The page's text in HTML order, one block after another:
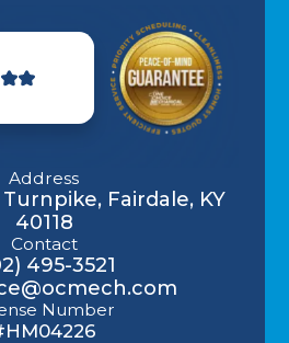
Address
Fairdale, KY
40118
Contact
495-3521
Number